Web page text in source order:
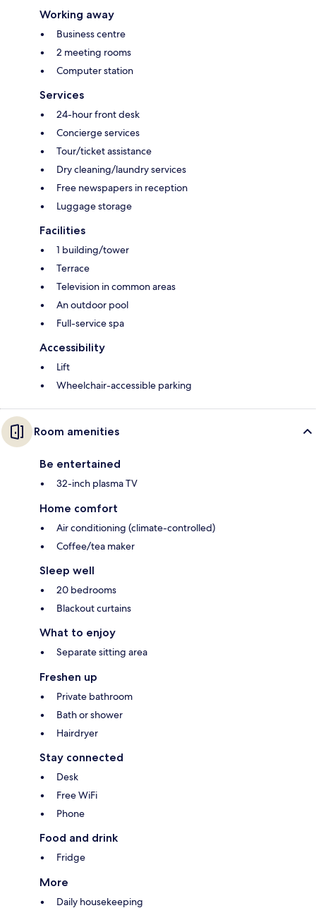
Working away
Business centre
2 meeting rooms
Computer station
Services
24-hour front desk
Concierge services
Tour/ticket assistance
Dry cleaning/laundry services
Free newspapers in reception
Luggage storage
Facilities
1 building/tower
Terrace
Television in common areas
An outdoor pool
Full-service spa
Accessibility
Lift
Wheelchair-accessible parking
Room amenities
Be entertained
32-inch plasma TV
Home comfort
Air conditioning (climate-controlled)
Coffee/tea maker
Sleep well
20 bedrooms
Blackout curtains
What to enjoy
Separate sitting area
Freshen up
Private bathroom
Bath or shower
Hairdryer
Stay connected
Desk
Free WiFi
Phone
Food and drink
Fridge
More
Daily housekeeping